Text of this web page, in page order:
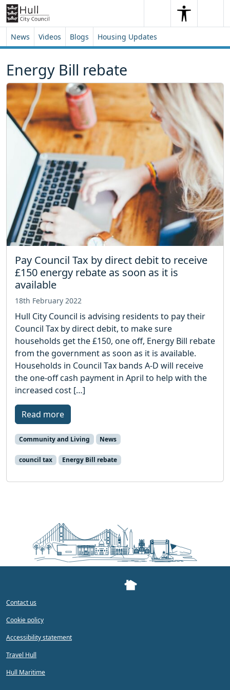
Skip to content
Skip to footer
SearchSearch
News Videos Blogs Housing Updates
Energy Bill rebate
Pay Council Tax by direct debit to receive
£150 energy rebate as soon as it is
available
18th February 2022
Hull City Council is advising residents to pay their
Council Tax by direct debit, to make sure
households get the £150, one off, Energy Bill rebate
from the government as soon as it is available.
Households in Council Tax bands A-D will receive
the one-off cash payment in April to help with the
increased cost […]
Read more
Community and Living News
council tax Energy Bill rebate
Contact us
Cookie policy
Accessibility statement
Travel Hull
Hull Maritime